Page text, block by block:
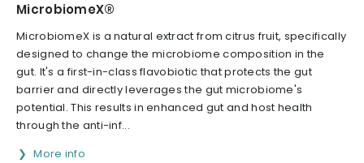
MicrobiomeX®
MicrobiomeX is a natural extract from citrus fruit, specifically
designed to change the microbiome composition in the
gut. It's a first-in-class flavobiotic that protects the gut
barrier and directly leverages the gut microbiome's
potential. This results in enhanced gut and host health
through the anti-inf...
More info